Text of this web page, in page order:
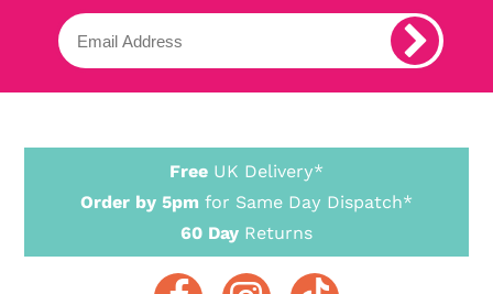
Free UK Delivery*
Order by 5pm for Same Day Dispatch*
60 Day Returns